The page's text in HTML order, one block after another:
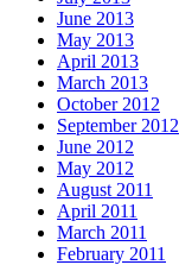
June 2013
May 2013
April 2013
March 2013
October 2012
September 2012
June 2012
May 2012
August 2011
April 2011
March 2011
February 2011